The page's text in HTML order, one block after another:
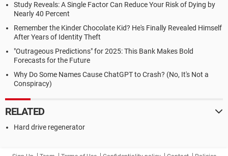
Study Reveals: A Single Factor Can Reduce Your Risk of Dying by
Nearly 40 Percent
Remember the Kinder Chocolate Kid? He's Finally Revealed Himself
After Years of Identity Theft
"Outrageous Predictions" for 2025: This Bank Makes Bold
Forecasts for the Future
Why Do Some Names Cause ChatGPT to Crash? (No, It's Not a
Conspiracy)
RELATED
Hard drive regenerator